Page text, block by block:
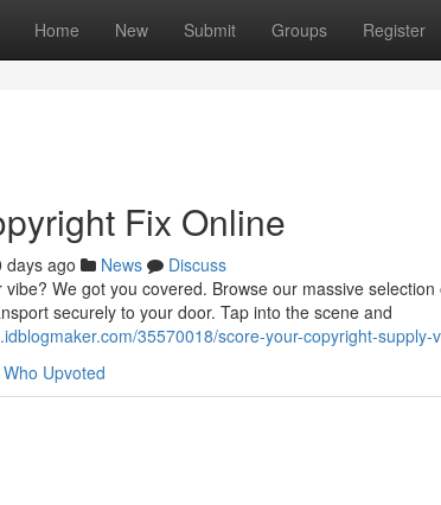
Home New Submit Groups Register
Fix Online
days ago News
Discuss
We got you covered. Browse our massive
securely to your door. Tap into the scene and
35570018/score-your-copyright-supply-
Who Upvoted